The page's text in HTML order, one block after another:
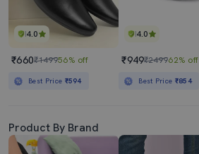
4.0
₹660₹149956% off
Best Price ₹594
4.0
₹949₹249962% off
Best Price ₹854
Product By Brand